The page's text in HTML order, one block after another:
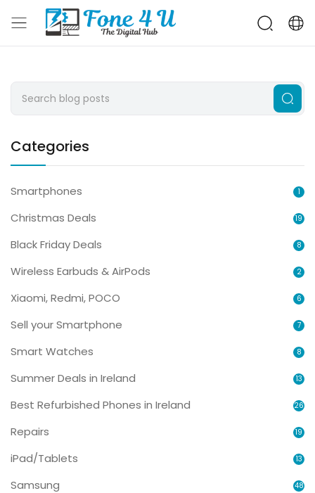
Categories
Smartphones 1
Christmas Deals 19
Black Friday Deals 8
Wireless Earbuds & AirPods 2
Xiaomi, Redmi, POCO 6
Sell your Smartphone 7
Smart Watches 8
Summer Deals in Ireland 13
Best Refurbished Phones in Ireland 26
Repairs 19
iPad/Tablets 13
Samsung 48